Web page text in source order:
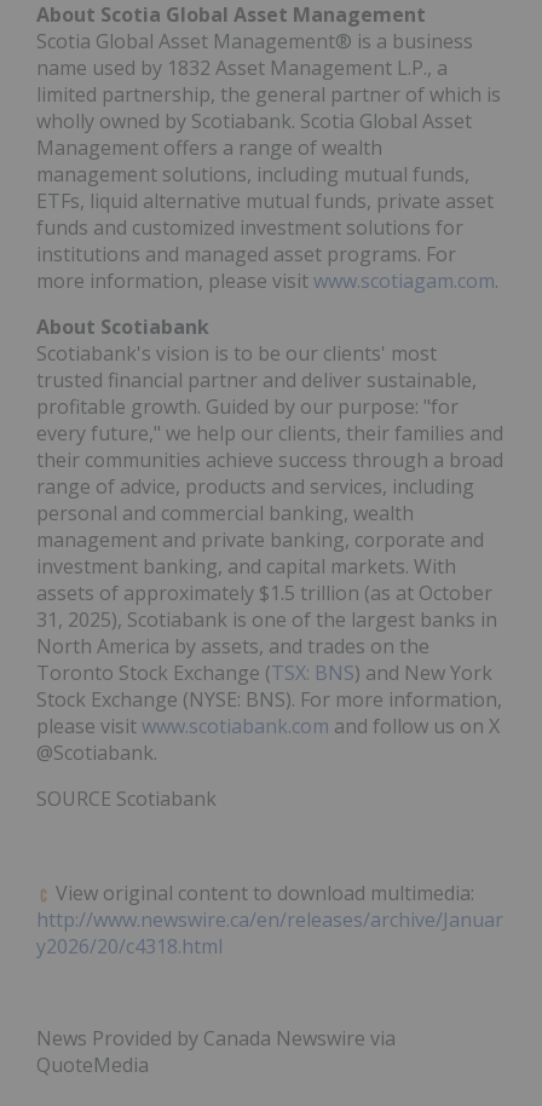
About Scotia Global Asset Management
Scotia Global Asset Management® is a business
name used by 1832 Asset Management L.P., a
limited partnership, the general partner of which is
wholly owned by Scotiabank. Scotia Global Asset
Management offers a range of wealth
management solutions, including mutual funds,
ETFs, liquid alternative mutual funds, private asset
funds and customized investment solutions for
institutions and managed asset programs. For
more information, please visitwww.scotiagam.com.
About Scotiabank
Scotiabank's vision is to be our clients' most
trusted financial partner and deliver sustainable,
profitable growth. Guided by our purpose: "for
every future," we help our clients, their families and
their communities achieve success through a broad
range of advice, products and services, including
personal and commercial banking, wealth
management and private banking, corporate and
investment banking, and capital markets. With
assets of approximately $1.5 trillion (as at October
31, 2025), Scotiabank is one of the largest banks in
North America by assets, and trades on the
Toronto Stock Exchange (TSX: BNS) and New York
Stock Exchange (NYSE: BNS). For more information,
please visitwww.scotiabank.com and follow us on X
@Scotiabank.
SOURCE Scotiabank
View original content to download multimedia:
http://www.newswire.ca/en/releases/archive/Januar
y2026/20/c4318.html
News Provided by Canada Newswire via
QuoteMedia